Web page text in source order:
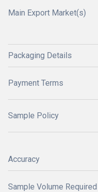
Main Export Market(s)
Packaging Details
Payment Terms
Sample Policy
Accuracy
Sample Volume Required